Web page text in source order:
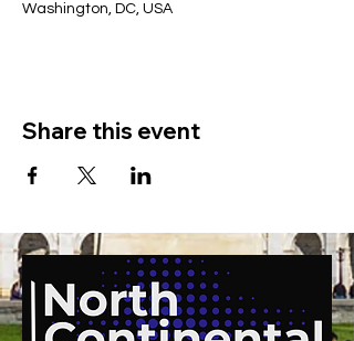
Washington, DC, USA
Share this event